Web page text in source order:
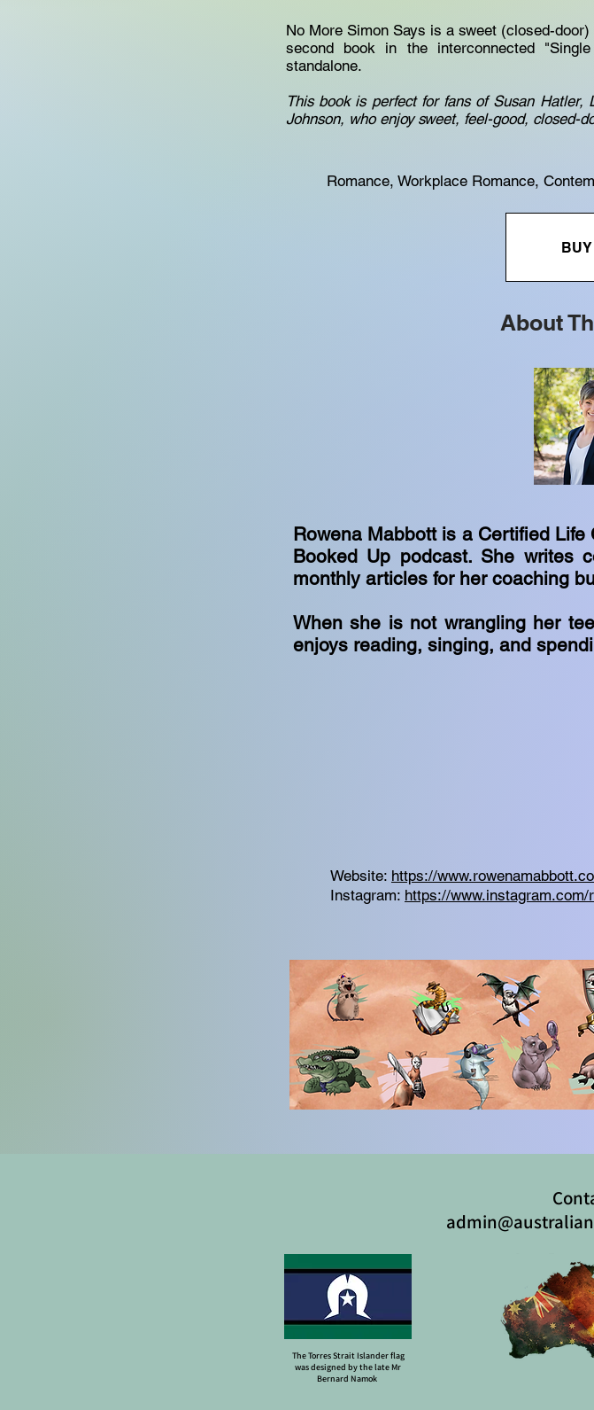
No More Simon Says is a sweet (closed-
second book in the interconnected
standalone.
This book is perfect for fans of Susan Hatler,
Johnson, who enjoy sweet, feel-good, closed-
Romance, Workplace Romance,
About
Rowena Mabbott is a Certified Life
Booked Up podcast. She writes
monthly articles for her coaching
When she is not wrangling her
enjoys reading, singing, and
Website: https://
Instagram: https://www.instagram.com/
The Torres Strait Islander flag
was designed by the late Mr
Bernard Namok